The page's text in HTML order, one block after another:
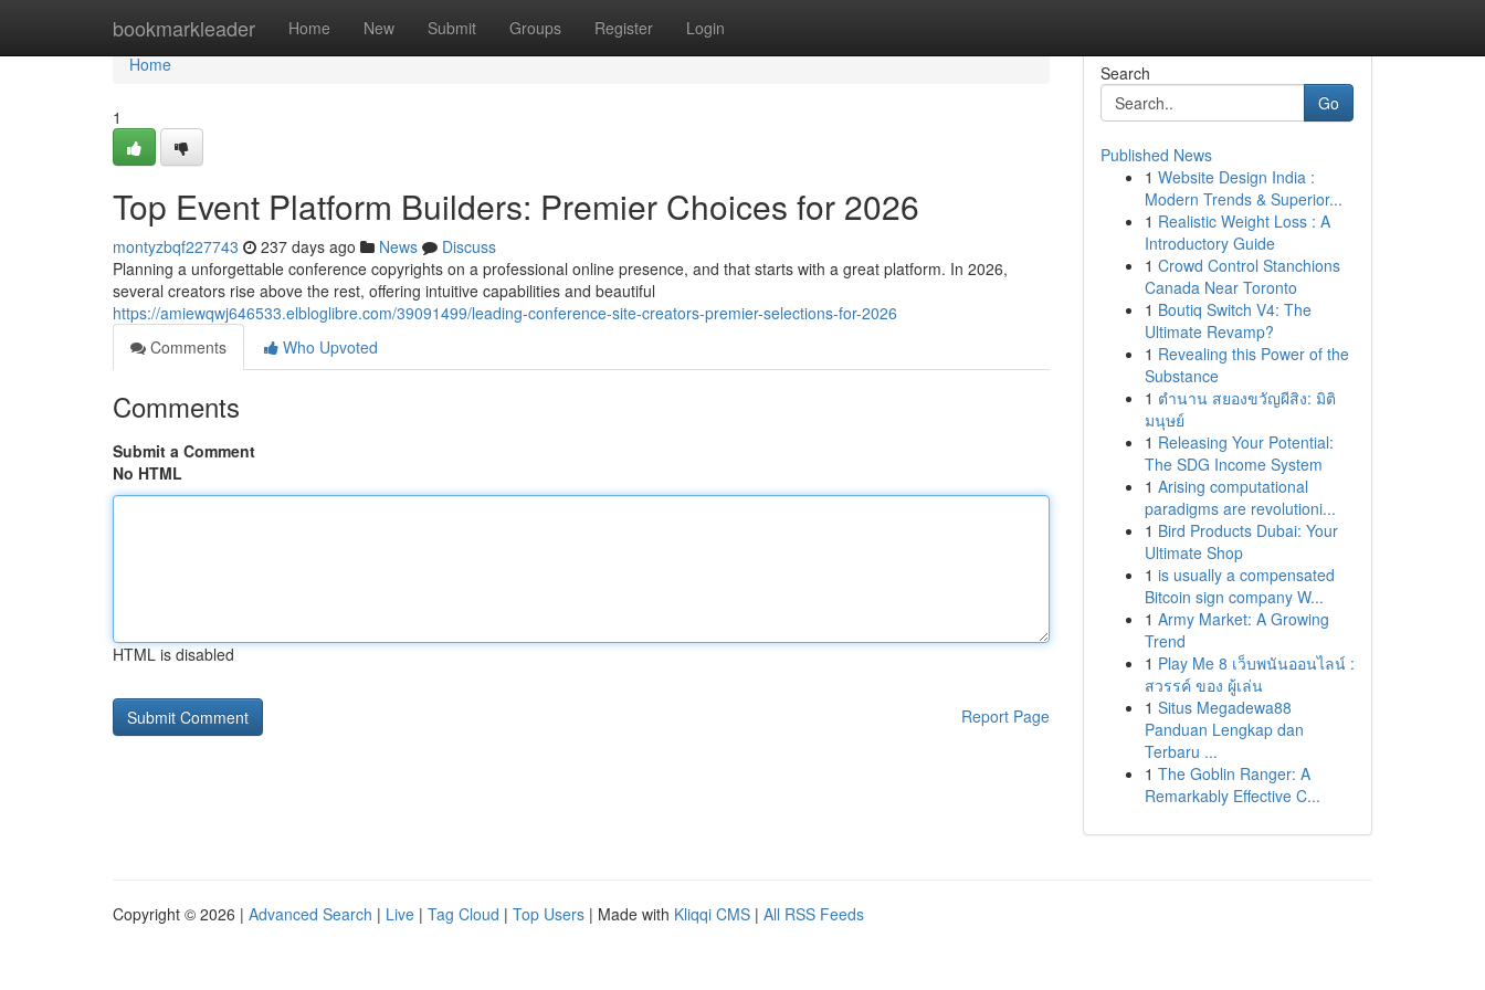
bookmarkleader Home New Submit Groups Register Login
Home
Home
1
Top Event Platform Builders: Premier Choices for 2026
montyzbqf227743 237 days ago News
Discuss
Planning a unforgettable conference copyrights on a professional online presence, and that starts with a great platform. In 2026,
several creators rise above the rest, offering intuitive capabilities and beautiful
https://amiewqwj646533.elbloglibre.com/39091499/leading-conference-site-creators-premier-selections-for-2026
Comments
Who Upvoted
Comments
Submit a Comment
No HTML
HTML is disabled
Report Page
Search
Go
Published News
1 Website Design India :
Modern Trends & Superior...
1 Realistic Weight Loss : A
Introductory Guide
1 Crowd Control Stanchions
Canada Near Toronto
1 Boutiq Switch V4: The
Ultimate Revamp?
1 Revealing this Power of the
Substance
1 ตำนาน สยองขวัญผีสิง: มิติ
มนุษย์
1 Releasing Your Potential:
The SDG Income System
1 Arising computational
paradigms are revolutioni...
1 Bird Products Dubai: Your
Ultimate Shop
1 is usually a compensated
Bitcoin sign company W...
1 Army Market: A Growing
Trend
1 Play Me 8 เว็บพนันออนไลน์ :
สวรรค์ ของ ผู้เล่น
1 Situs Megadewa88
Panduan Lengkap dan
Terbaru ...
1 The Goblin Ranger: A
Remarkably Effective C...
Copyright © 2026 | Advanced Search | Live | Tag Cloud | Top Users | Made with Kliqqi CMS | All RSS Feeds